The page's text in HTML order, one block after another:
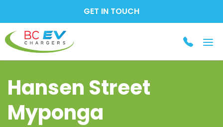
GET IN TOUCH
Hansen Street
Myponga